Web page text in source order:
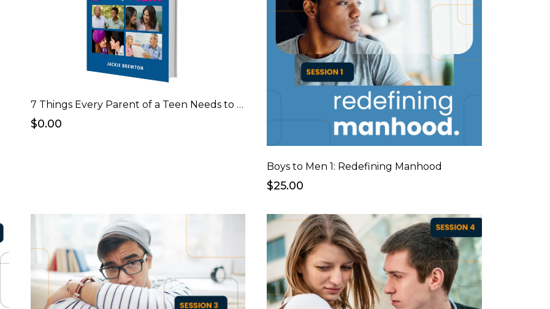
7 Things Every Parent of a Teen Needs to Know Before Having "The Talk" eBook
$0.00
Boys to Men 1: Redefining Manhood
$25.00